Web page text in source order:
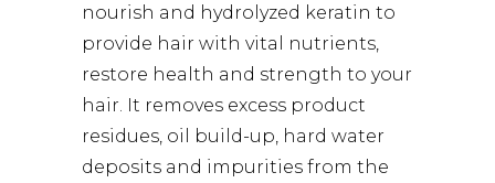
nourish and hydrolyzed keratin to
provide hair with vital nutrients,
restore health and strength to your
hair. It removes excess product
residues, oil build-up, hard water
deposits and impurities from the